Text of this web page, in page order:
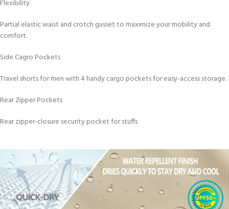
Flexibility
Partial elastic waist and crotch gusset to maximize your mobility and
comfort.
Side Cagro Pockets
Travel shorts for men with 4 handy cargo pockets for easy-access storage.
Rear Zipper Pockets
Rear zipper-closure security pocket for stuffs